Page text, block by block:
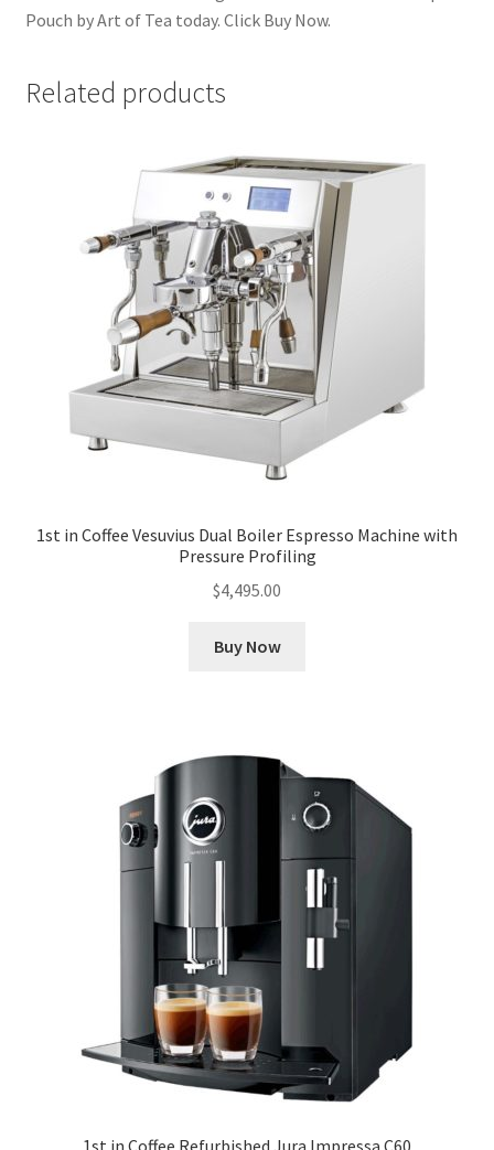
Pouch by Art of Tea today. Click Buy Now.
Related products
1st in Coffee Vesuvius Dual Boiler Espresso Machine with
Pressure Profiling
$4,495.00
Buy Now
1st in Coffee Refurbished Jura Impressa C60